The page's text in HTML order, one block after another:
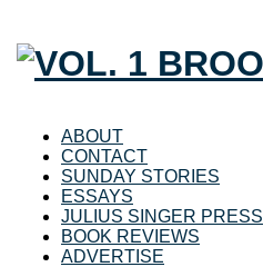
ABOUT
CONTACT
SUNDAY STORIES
ESSAYS
JULIUS SINGER PRESS
BOOK REVIEWS
ADVERTISE